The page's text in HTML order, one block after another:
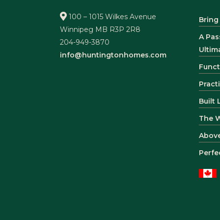
100 – 1015 Wilkes Avenue
Winnipeg MB R3P 2R8
204-949-3870
info@huntingtonhomes.com
Bring
A
Built
The